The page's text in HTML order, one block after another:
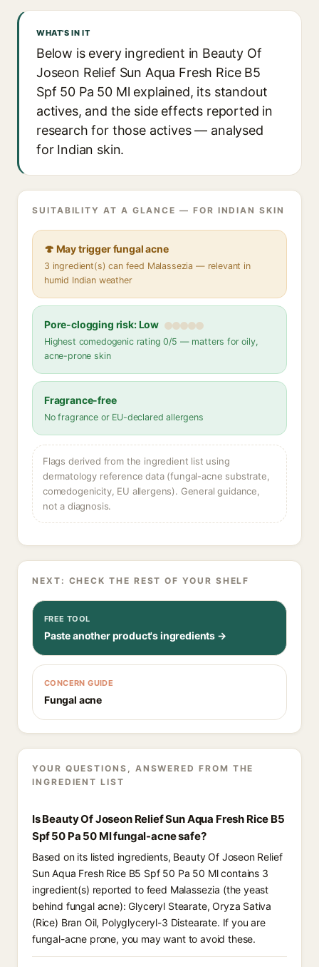
WHAT'S IN IT
Below is every ingredient in Beauty Of
Joseon Relief Sun Aqua Fresh Rice B5
Spf 50 Pa 50 Ml explained, its standout
actives, and the side effects reported in
research for those actives — analysed
for Indian skin.
SUITABILITY AT A GLANCE — FOR INDIAN SKIN
🍄 May trigger fungal acne
3 ingredient(s) can feed Malassezia — relevant in
humid Indian weather
Pore-clogging risk: Low
Highest comedogenic rating 0/5 — matters for oily,
acne-prone skin
Fragrance-free
No fragrance or EU-declared allergens
Flags derived from the ingredient list using
dermatology reference data (fungal-acne substrate,
comedogenicity, EU allergens). General guidance,
not a diagnosis.
NEXT: CHECK THE REST OF YOUR SHELF
FREE TOOL
Paste another product's ingredients →
CONCERN GUIDE
Fungal acne
YOUR QUESTIONS, ANSWERED FROM THE
INGREDIENT LIST
Is Beauty Of Joseon Relief Sun Aqua Fresh Rice B5
Spf 50 Pa 50 Ml fungal-acne safe?
Based on its listed ingredients, Beauty Of Joseon Relief
Sun Aqua Fresh Rice B5 Spf 50 Pa 50 Ml contains 3
ingredient(s) reported to feed Malassezia (the yeast
behind fungal acne): Glyceryl Stearate, Oryza Sativa
(Rice) Bran Oil, Polyglyceryl-3 Distearate. If you are
fungal-acne prone, you may want to avoid these.